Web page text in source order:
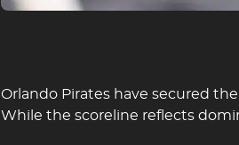
Orlando Pirates have secured
While the scoreline reflects